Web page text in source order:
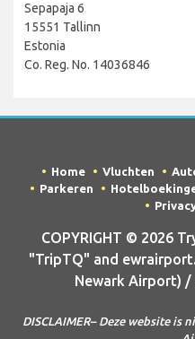
Sepapaja 6
15551 Tallinn
Estonia
Co. Reg. No. 14036846
Home Vluchten
Parkeren
COPYRIGHT © 2026
"TripTQ" and
Newark Airport) /
DISCLAIMER– Deze website is